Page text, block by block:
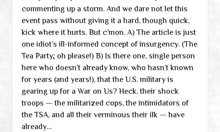
commenting up a storm. And we dare not let this
event pass without giving it a hard, though quick,
kick where it hurts. But c’mon. A) The article is just
one idiot’s ill-informed concept of insurgency. (The
Tea Party; oh please!) B) Is there one, single person
here who doesn’t already know, who hasn’t known
for years (and years!), that the U.S. military is
gearing up for a War on Us? Heck, their shock
troops — the militarized cops, the intimidators of
the TSA, and all their verminous their ilk — have
already…